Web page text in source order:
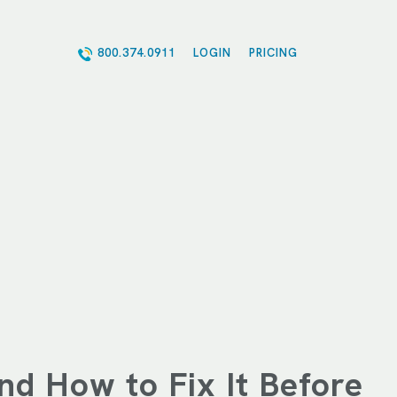
800.374.0911 LOGIN PRICING
How to Fix It Before